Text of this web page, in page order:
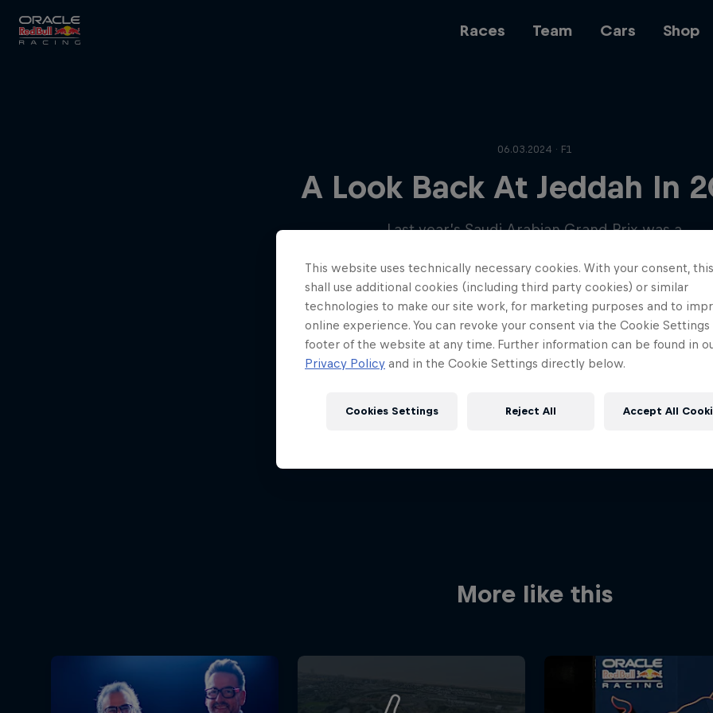
Races Team Cars Shop
Close
MyPaddock
Web3
Careers
Red Bull
Academy
06.03.2024 · F1
A Look Back At Jeddah In
Last year’s Saudi Arabian Grand Prix was a
ourselves…
More like this
This website uses technically necessary cookies. With your consent,
shall use additional cookies (including third party cookies) or similar
technologies to make our site work, for marketing purposes and to
online experience. You can revoke your consent via the Cookie Settings
footer of the website at any time. Further information can be found in
Privacy Policy and in the Cookie Settings directly below.
Reject All Accept All
Cookies Settings